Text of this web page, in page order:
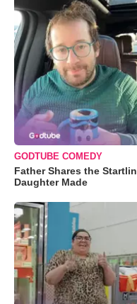
GODTUBE COMEDY
Father Shares the
Daughter Made